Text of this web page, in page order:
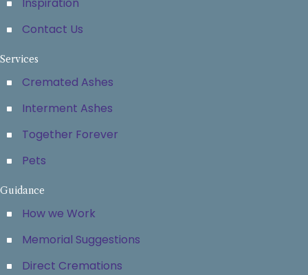
Contact Us
Services
Cremated Ashes
Interment Ashes
Together Forever
Pets
Guidance
How we Work
Memorial Suggestions
Direct Cremations